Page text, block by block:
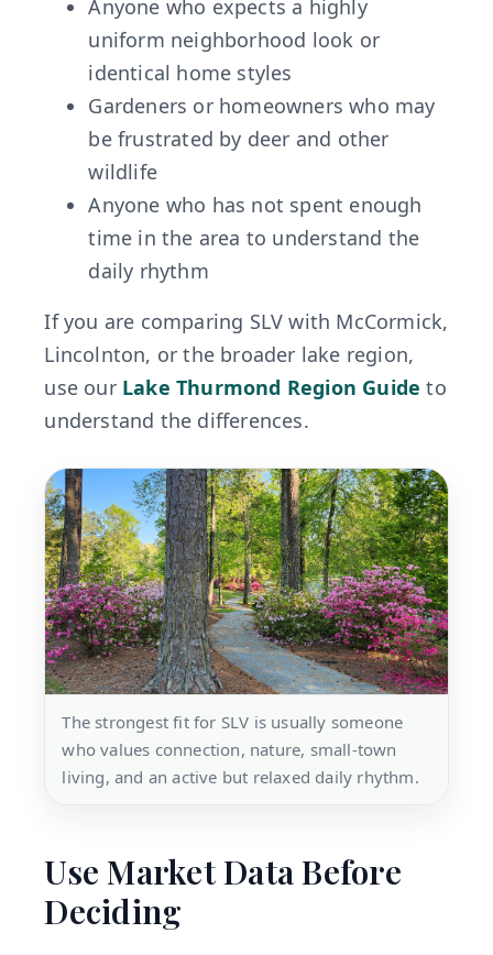
Anyone who expects a highly
uniform neighborhood look or
identical home styles
Gardeners or homeowners who may
be frustrated by deer and other
wildlife
Anyone who has not spent enough
time in the area to understand the
daily rhythm
If you are comparing SLV with McCormick,
Lincolnton, or the broader lake region,
use our Lake Thurmond Region Guide to
understand the differences.
The strongest fit for SLV is usually someone
who values connection, nature, small-town
living, and an active but relaxed daily rhythm.
Use Market Data Before
Deciding